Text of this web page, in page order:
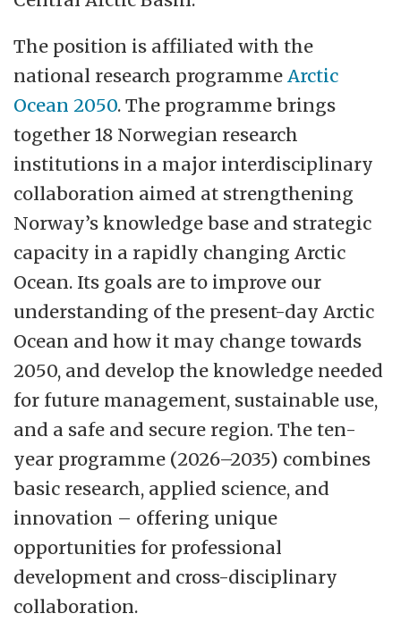
Economics (BFE) consists of Department
of Arctic and Marine Biology, Norwegian
College of Fishery Science (NFH) and
School of Business and Economics.
The main task of BFE is to conduct
teaching and research dissemination at a
high national and international level within
all relevant fields. Prioritized research areas
are aquatic and terrestrial ecosystems,
climate, life in the arctic, marine
bioprospecting, fish health, seafood
products, business and macroeconomics,
resources and environment, markets and
management of marine resources. The
interdisciplinary profile of the faculty
provides good opportunity to develop
research projects involving several
research groups at the faculty according to
its strategy.
The position is affiliated with the
national research programmeArctic
Ocean 2050. The programme brings
together 18 Norwegian research
institutions in a major interdisciplinary
collaboration aimed at strengthening
Norway’s knowledge base and strategic
capacity in a rapidly changing Arctic
Ocean. Its goals are to improve our
understanding of the present-day Arctic
Ocean and how it may change towards
2050, and develop the knowledge needed
for future management, sustainable use,
and a safe and secure region. The ten-
year programme (2026–2035) combines
basic research, applied science, and
innovation – offering unique
opportunities for professional
development and cross-disciplinary
collaboration.